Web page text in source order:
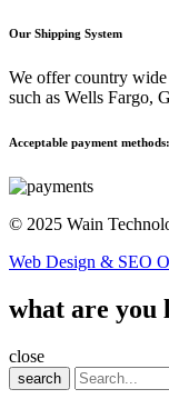
Our Shipping System
We offer country
such as Wells Fargo,
Acceptable payment methods:
© 2025 Wain
Web Design & SEO
what are you
close
search